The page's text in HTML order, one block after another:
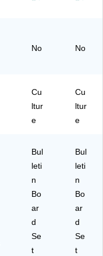
Gr
No No
Cu
ltur
e
Cu
ltur
e
Bul
leti
n
Bo
ar
d
Se
t
Bul
leti
n
Bo
ar
d
Se
t